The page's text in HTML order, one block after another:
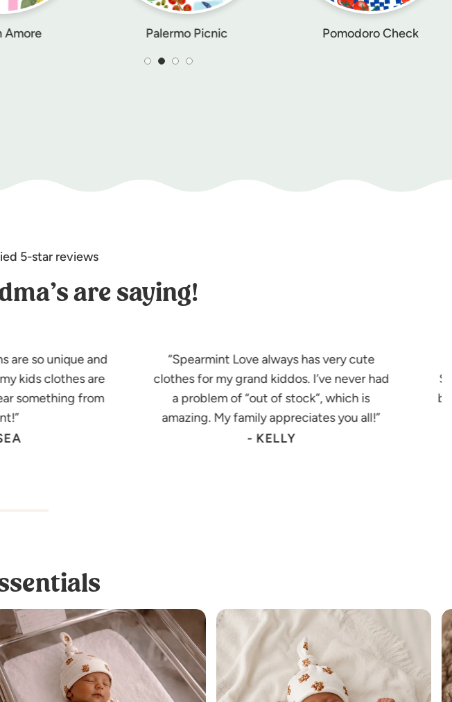
Pomodoro Check
5-star reviews
are saying!
are so unique and
kids clothes are
something from
Spearmint Love always has very cute
clothes for my grand kiddos. I’ve never had
a problem of “out of stock”, which is
amazing. My family appreciates you all!
- KELLY